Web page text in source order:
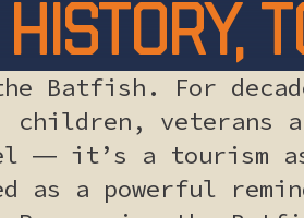
history,
Batfish. For
veterans
― it’s a tourism
a powerful